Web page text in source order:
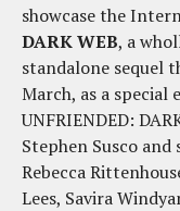
showcase the
DARK WEB, a
standalone sequel
March, as a special
UNFRIENDED:
Stephen Susco
Rebecca
Lees, Savira